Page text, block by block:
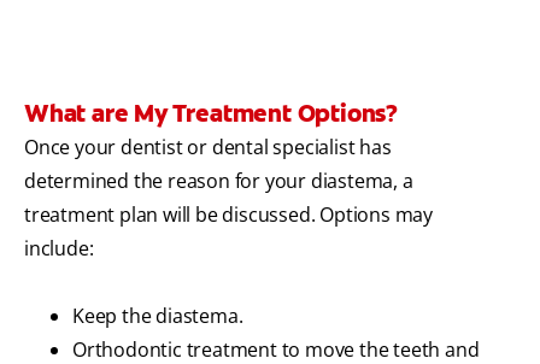
What are My Treatment Options?
Once your dentist or dental specialist has
determined the reason for your diastema, a
treatment plan will be discussed. Options may
include:
Keep the diastema.
Orthodontic treatment to move the teeth and